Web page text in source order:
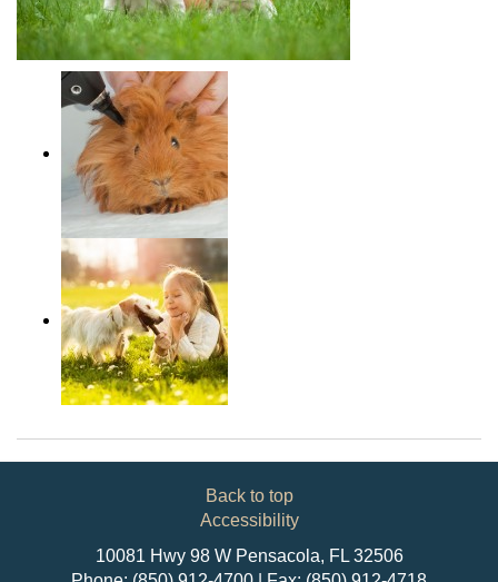
Back to top
Accessibility
10081 Hwy 98 W Pensacola, FL 32506